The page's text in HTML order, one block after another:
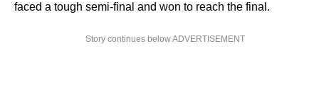
faced a tough semi-final and won to reach the final.
Story continues below ADVERTISEMENT